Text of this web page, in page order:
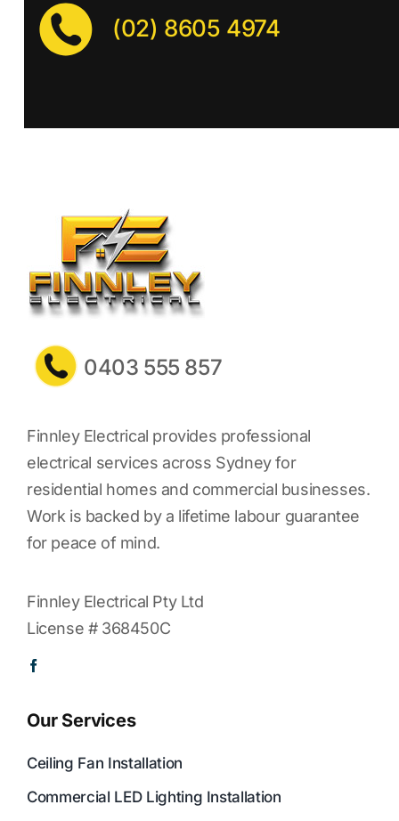
(02) 8605 4974
0403 555 857
Finnley Electrical provides professional
electrical services across Sydney for
residential homes and commercial businesses.
Work is backed by a lifetime labour guarantee
for peace of mind.
Finnley Electrical Pty Ltd
License # 368450C
Our Services
Ceiling Fan Installation
Commercial LED Lighting Installation